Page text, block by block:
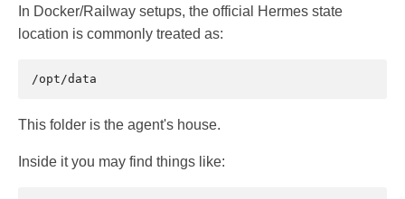
In Docker/Railway setups, the official Hermes state
location is commonly treated as:
This folder is the agent's house.
Inside it you may find things like: